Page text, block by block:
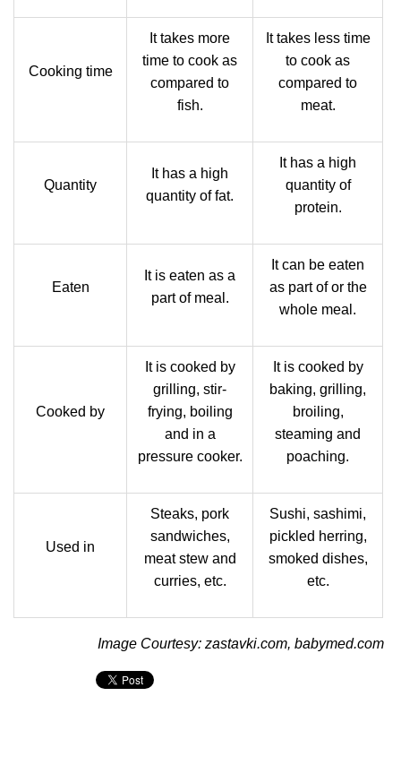
Cooking time
It takes more
time to cook as
compared to
fish.
It takes less time
to cook as
compared to
meat.
Quantity
It has a high
quantity of fat.
It has a high
quantity of
protein.
Eaten
It is eaten as a
part of meal.
It can be eaten
as part of or the
whole meal.
Cooked by
It is cooked by
grilling, stir-
frying, boiling
and in a
pressure cooker.
It is cooked by
baking, grilling,
broiling,
steaming and
poaching.
Used in
Steaks, pork
sandwiches,
meat stew and
curries, etc.
Sushi, sashimi,
pickled herring,
smoked dishes,
etc.
Image Courtesy: zastavki.com, babymed.com